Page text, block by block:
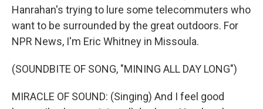
Hanrahan's trying to lure some telecommuters who
want to be surrounded by the great outdoors. For
NPR News, I'm Eric Whitney in Missoula.
(SOUNDBITE OF SONG, "MINING ALL DAY LONG")
MIRACLE OF SOUND: (Singing) And I feel good